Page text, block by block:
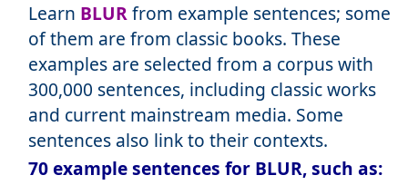
Learn BLURfrom example sentences; some
of them are from classic books. These
examples are selected from a corpus with
300,000 sentences, including classic works
and current mainstream media. Some
sentences also link to their contexts.
70 example sentences for BLUR, such as: